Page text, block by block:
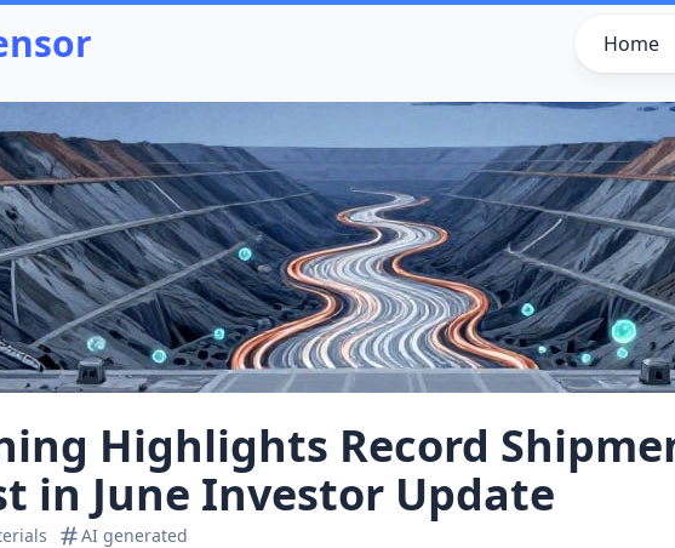
Home
Highlights Record
in June Investor Update
AI generated